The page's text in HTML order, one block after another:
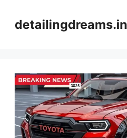
contentdetailingdreams.in